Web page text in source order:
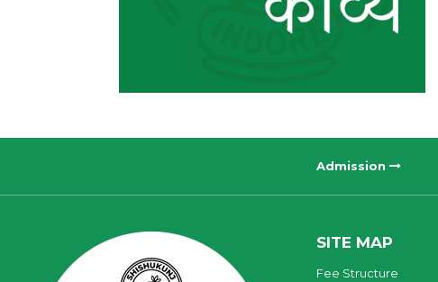
Admission
SITE MAP
Fee Structure